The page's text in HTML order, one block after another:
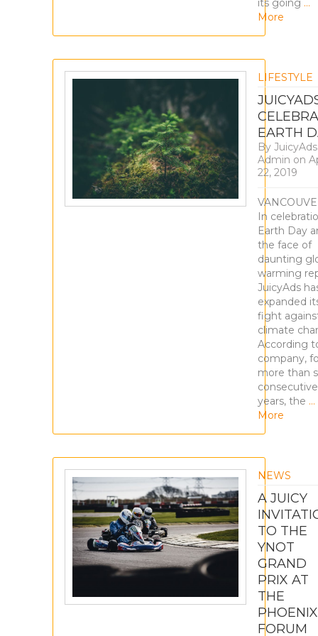
its going …
More
LIFESTYLE
EARTH
By JuicyAds
Admin on
22, 2019
In
Earth Day
the face of
daunting
warming
JuicyAds
expanded
fight
climate
According
company,
more than
consecutive
years, the …
More
NEWS
A JUICY
TO THE
YNOT
GRAND
PRIX AT
THE
PHOENIX
FORUM